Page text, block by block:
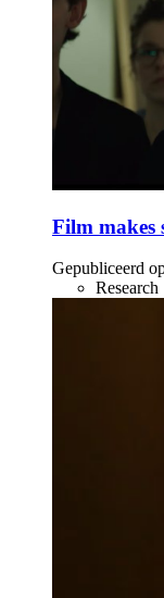
Film makes
Gepubliceerd
Research